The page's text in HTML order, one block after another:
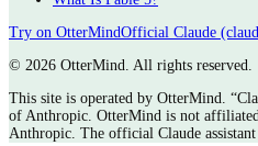
Try on OtterMindOfficial Claude
© 2026 OtterMind. All rights reserved.
This site is operated by OtterMind.
of Anthropic. OtterMind is not
Anthropic. The official Claude assistant